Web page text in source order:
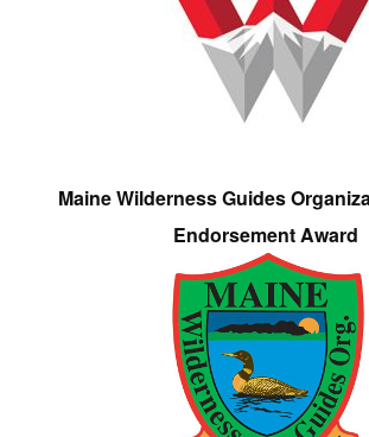
Maine Wilderness Guides
Endorsement Award